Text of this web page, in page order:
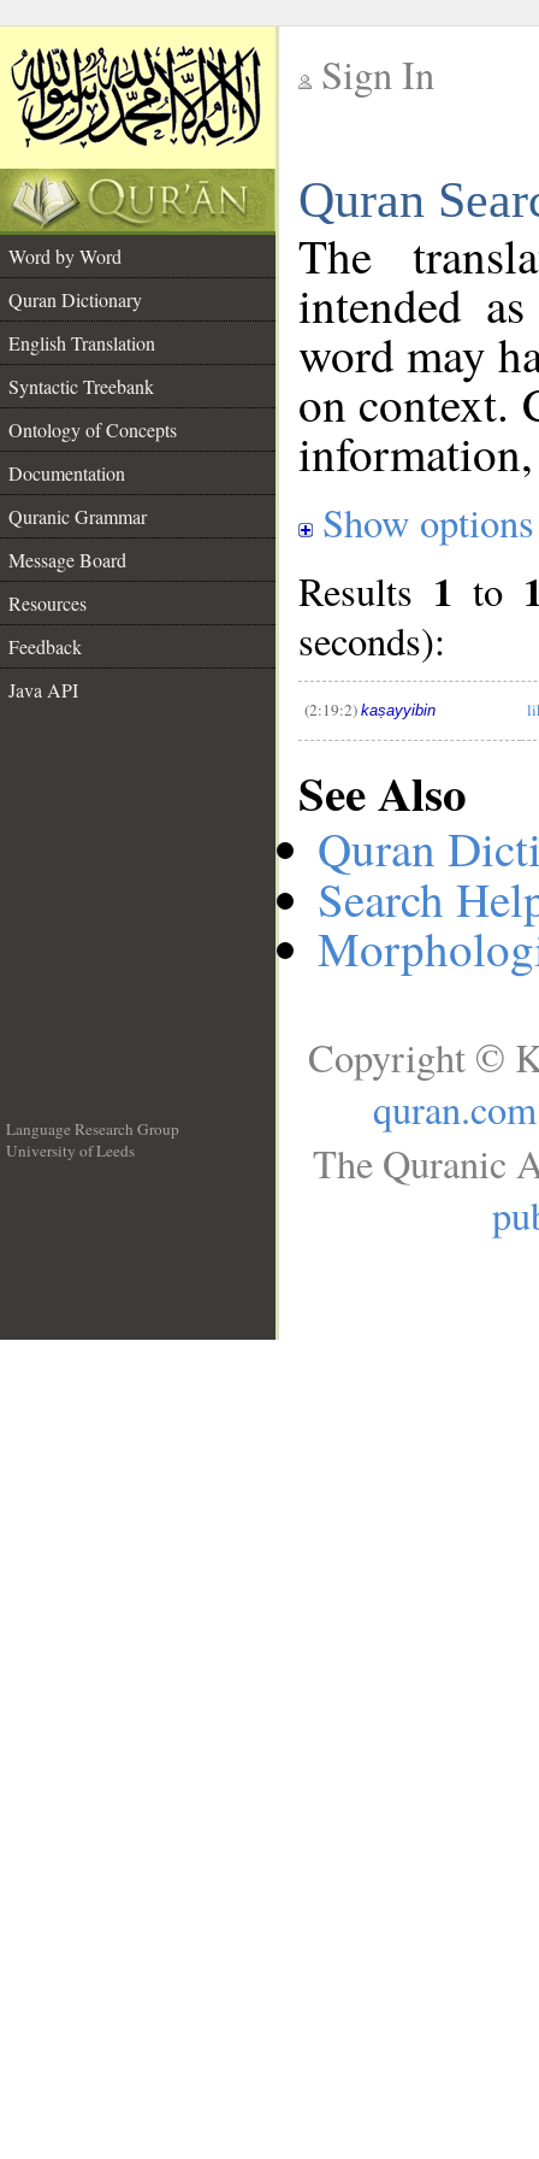
Sign In
Quran
Word by Word
Quran Dictionary
English Translation
Syntactic Treebank
Ontology of Concepts
Documentation
Quranic Grammar
Message Board
Resources
Feedback
Java API
The
intended
word may
on context.
Show options
Results 1 to
seconds):
(2:19:2) kaṣayyibin
See Also
Quran
Search
Language Research Group
University of Leeds
Copyright ©
quran.com
The Quranic